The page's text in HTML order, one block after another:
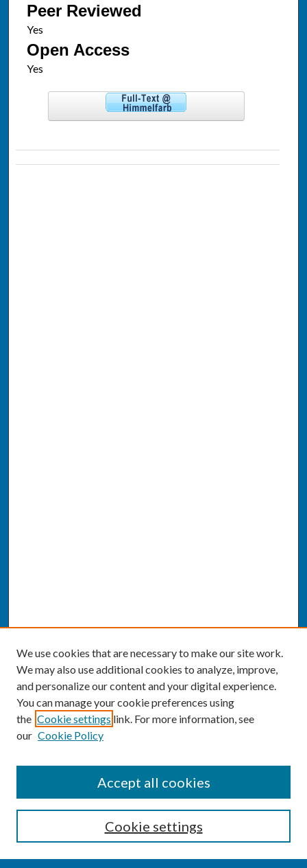
Peer Reviewed
Open Access
Enter search terms:
We use cookies that are necessary to make our site work.
We may also use additional cookies to analyze, improve,
and personalize our content and your digital experience.
You can manage your cookie preferences using
the Cookie settings link. For more information, see
our Cookie Policy
Cookie settings
Accept all cookies